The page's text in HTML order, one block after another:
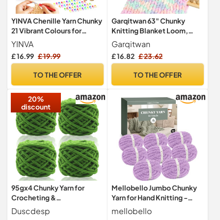
YINVA Chenille Yarn Chunky
21 Vibrant Colours for
Enthusiasts, Velvet Yarn for
Relaxing, No Shed Plush
Yarn with Hook Stitch
Chenille Wool for Clothes,
YINVA
£ 16.99 £ 19.99
TO THE OFFER
Garqitwan 63" Chunky
Knitting Blanket Loom,
6PCS Thick Wooden
Blanket Loom for Chunky
Yarn, Chunky Blankets
Crochet Frame, Hand
Beginner Friendly
Garqitwan
£ 16.82 £ 23.62
TO THE OFFER
20%
discount
95gx4 Chunky Yarn for
Crocheting &
Knitting,7mm/0.27inches
Thick Crochet Chenille
Duscdesp
Mellobello Jumbo Chunky
Yarn for Hand Knitting -
Super Thick Chenille
Chunky Yarn Wool for
mellobello